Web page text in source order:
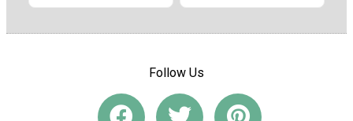
Follow Us